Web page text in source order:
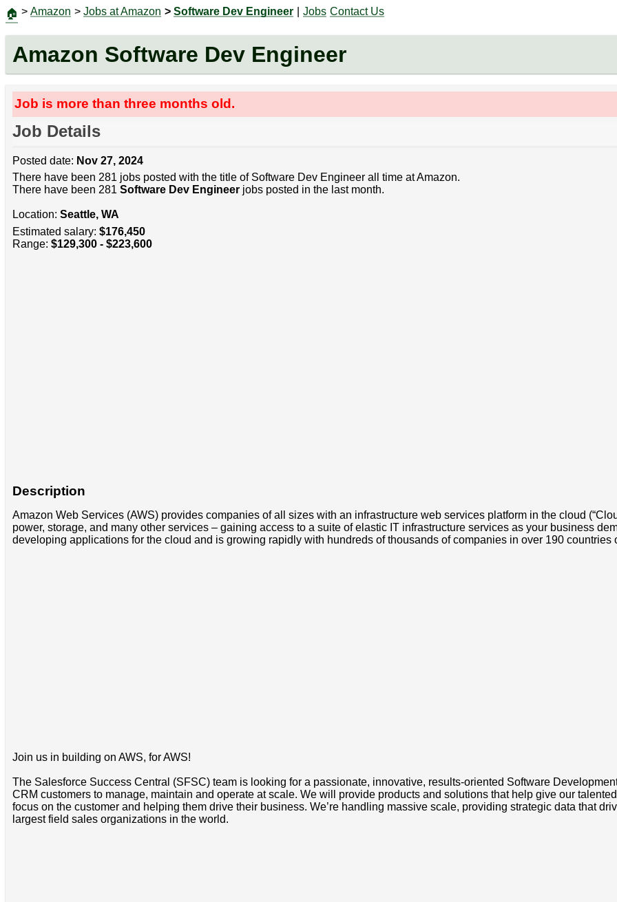
🏠 > Amazon > Jobs at Amazon > Software Dev Engineer Jobs Contact Us
Amazon Software Dev Engineer
Job is more than three months old.
Job Details
Posted date: Nov 27, 2024
There have been 281 jobs posted with the title of Software Dev Engineer all time at Amazon.
There have been 281 Software Dev Engineerjobs posted in the last month.
Location: Seattle, WA
Estimated salary: $176,450
Range: $129,300 - $223,600
Description
Amazon Web Services (AWS) provides companies of all sizes with an infrastructure web services platform in the cloud
power, storage, and many other services – gaining access to a suite of elastic IT infrastructure services as your business
developing applications for the cloud and is growing rapidly with hundreds of thousands of companies in over 190 countries
Join us in building on AWS, for AWS!
The Salesforce Success Central (SFSC) team is looking for a passionate, innovative, results-oriented Software
CRM customers to manage, maintain and operate at scale. We will provide products and solutions that help give our
focus on the customer and helping them drive their business. We’re handling massive scale, providing strategic data that
largest field sales organizations in the world.